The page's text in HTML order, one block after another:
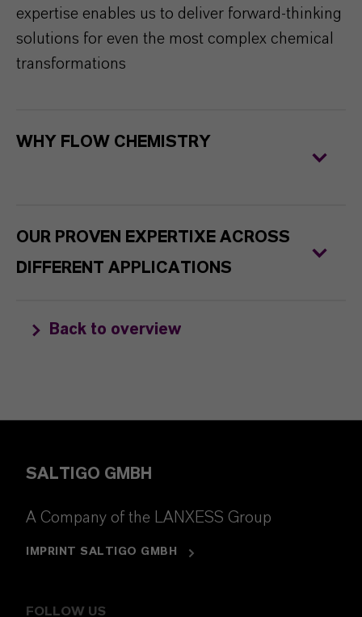
expertise enables us to deliver forward-thinking
solutions for even the most complex chemical
transformations
WHY FLOW CHEMISTRY
OUR PROVEN EXPERTIXE ACROSS
DIFFERENT APPLICATIONS
Back to overview
SALTIGO GMBH
A Company of the LANXESS Group
IMPRINT SALTIGO GMBH
FOLLOW US